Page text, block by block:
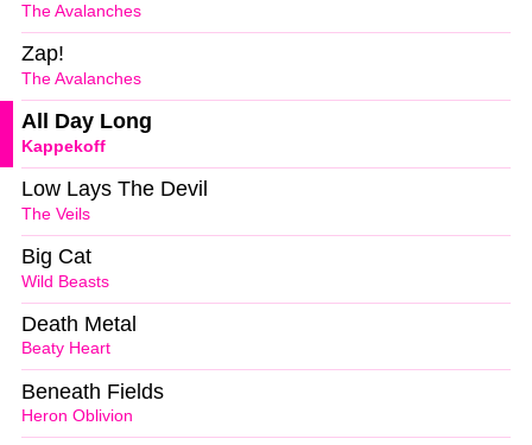
The Avalanches
The Avalanches
Zap!
Kappekoff
All Day Long
The Veils
Low Lays The Devil
Wild Beasts
Big Cat
Beaty Heart
Death Metal
Heron Oblivion
Beneath Fields